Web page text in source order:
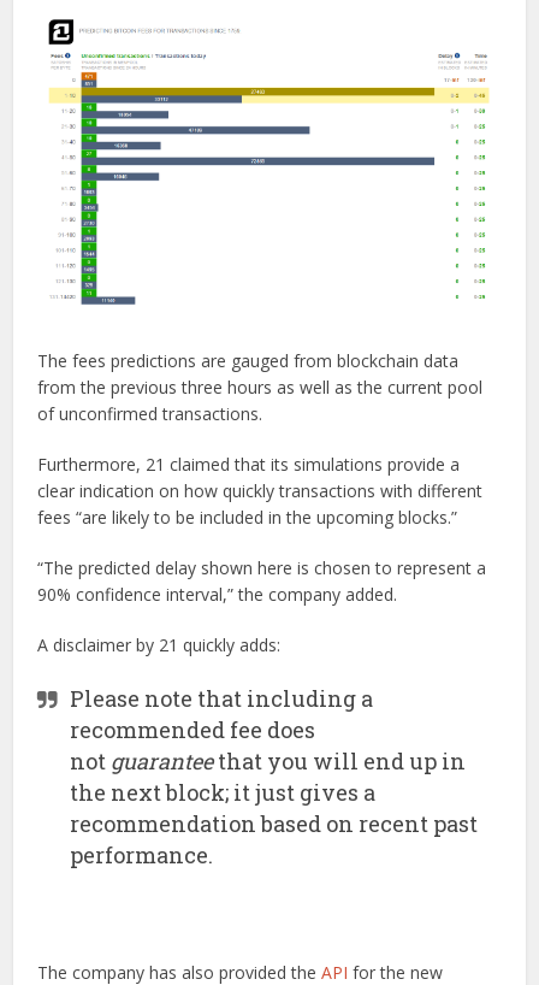
The fees predictions are gauged from blockchain data
from the previous three hours as well as the current pool
of unconfirmed transactions.
Furthermore, 21 claimed that its simulations provide a
clear indication on how quickly transactions with different
fees “are likely to be included in the upcoming blocks.”
“The predicted delay shown here is chosen to represent a
90% confidence interval,” the company added.
A disclaimer by 21 quickly adds:
Please note that including a
recommended fee does
not guaranteethat you will end up in
the next block; it just gives a
recommendation based on recent past
performance.
The company has also provided theAPI for the new